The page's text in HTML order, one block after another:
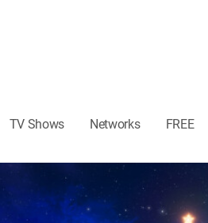
TV Shows Networks FREE